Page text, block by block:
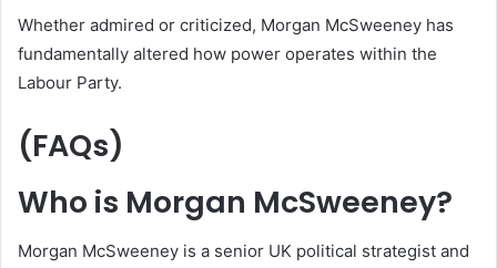
Whether admired or criticized, Morgan McSweeney has
fundamentally altered how power operates within the
Labour Party.
(FAQs)
Who is Morgan McSweeney?
Morgan McSweeney is a senior UK political strategist and